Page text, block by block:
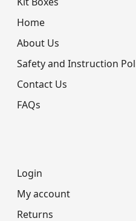
Home
About Us
Safety and Instruction
Contact Us
FAQs
Login
My account
Returns